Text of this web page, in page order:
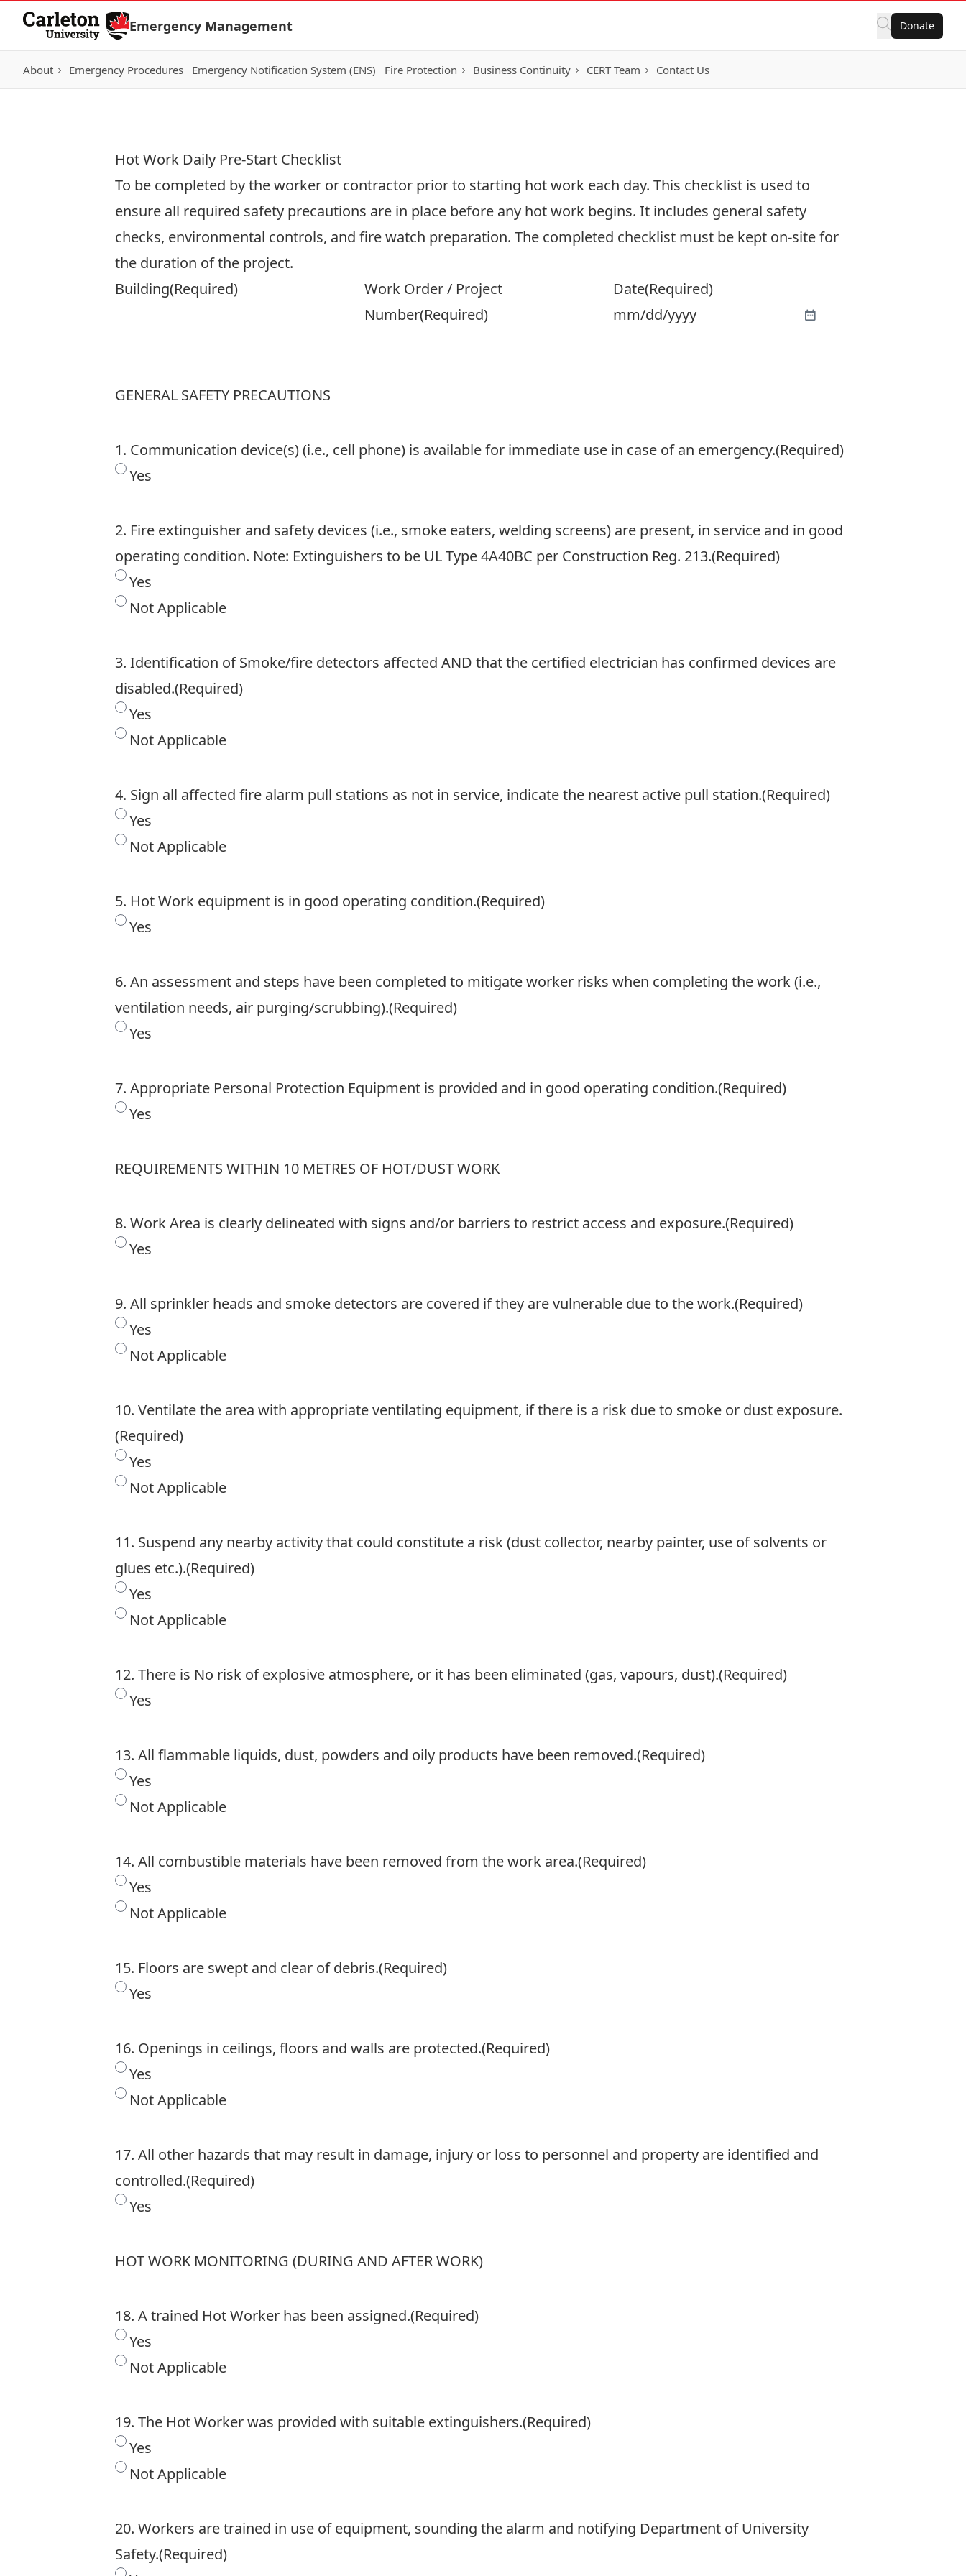
Skip to Content
Emergency Management Donate
About Emergency Procedures Emergency Notification System (ENS) Fire Protection Business Continuity CERT Team Contact Us
Hot Work Daily Pre-Start Checklist
To be completed by the worker or contractor prior to starting hot work each day. This checklist is used to
ensure all required safety precautions are in place before any hot work begins. It includes general safety
checks, environmental controls, and fire watch preparation. The completed checklist must be kept on-site for
the duration of the project.
Building(Required)
Work Order / Project
Number(Required)
Date(Required)
MM
GENERAL SAFETY PRECAUTIONS
1. Communication device(s) (i.e., cell phone) is available for immediate use in case of an emergency.(Required)
Yes
2. Fire extinguisher and safety devices (i.e., smoke eaters, welding screens) are present, in service and in good
operating condition. Note: Extinguishers to be UL Type 4A40BC per Construction Reg. 213.(Required)
Yes
Not Applicable
3. Identification of Smoke/fire detectors affected AND that the certified electrician has confirmed devices are
disabled.(Required)
Yes
Not Applicable
4. Sign all affected fire alarm pull stations as not in service, indicate the nearest active pull station.(Required)
Yes
Not Applicable
5. Hot Work equipment is in good operating condition.(Required)
Yes
6. An assessment and steps have been completed to mitigate worker risks when completing the work (i.e.,
ventilation needs, air purging/scrubbing).(Required)
Yes
7. Appropriate Personal Protection Equipment is provided and in good operating condition.(Required)
Yes
REQUIREMENTS WITHIN 10 METRES OF HOT/DUST WORK
8. Work Area is clearly delineated with signs and/or barriers to restrict access and exposure.(Required)
Yes
9. All sprinkler heads and smoke detectors are covered if they are vulnerable due to the work.(Required)
Yes
Not Applicable
10. Ventilate the area with appropriate ventilating equipment, if there is a risk due to smoke or dust exposure.
(Required)
Yes
Not Applicable
11. Suspend any nearby activity that could constitute a risk (dust collector, nearby painter, use of solvents or
glues etc.).(Required)
Yes
Not Applicable
12. There is No risk of explosive atmosphere, or it has been eliminated (gas, vapours, dust).(Required)
Yes
13. All flammable liquids, dust, powders and oily products have been removed.(Required)
Yes
Not Applicable
14. All combustible materials have been removed from the work area.(Required)
Yes
Not Applicable
15. Floors are swept and clear of debris.(Required)
Yes
16. Openings in ceilings, floors and walls are protected.(Required)
Yes
Not Applicable
17. All other hazards that may result in damage, injury or loss to personnel and property are identified and
controlled.(Required)
Yes
HOT WORK MONITORING (DURING AND AFTER WORK)
18. A trained Hot Worker has been assigned.(Required)
Yes
Not Applicable
19. The Hot Worker was provided with suitable extinguishers.(Required)
Yes
Not Applicable
20. Workers are trained in use of equipment, sounding the alarm and notifying Department of University
Safety.(Required)